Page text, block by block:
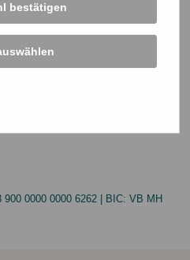
900 0000 0000 6262 | BIC: VB MH
bestätigen